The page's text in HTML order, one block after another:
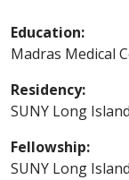
Education:
Madras Medical
Residency:
SUNY Long
Fellowship:
SUNY Long